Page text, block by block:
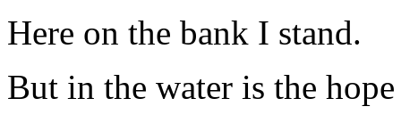
Here on the bank I stand.
But in the water is the